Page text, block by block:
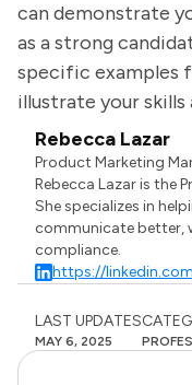
can demonstrate
as a strong
specific examples
illustrate your skills
Rebecca Lazar
Product Marketing
Rebecca Lazar is the
She specializes in
communicate better,
compliance.
https://
LAST UPDATES
MAY 6, 2025